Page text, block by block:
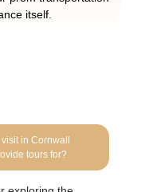
itself.
in Cornwall
tours for?